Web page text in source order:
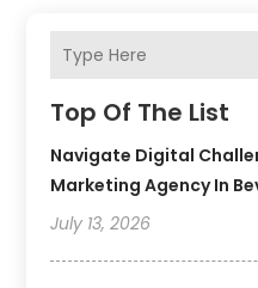
Top Of The List
Navigate Digital
Marketing Agency In
July 13, 2026